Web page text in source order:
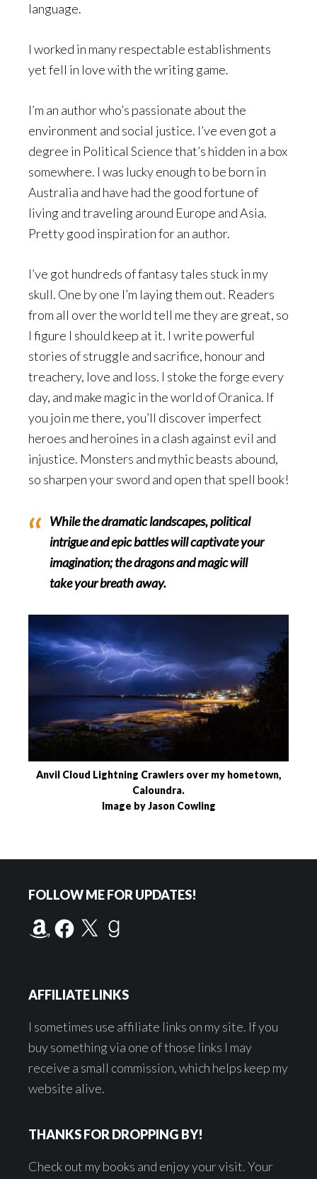
language.
I worked in many respectable establishments
yet fell in love with the writing game.
I’m an author who’s passionate about the
environment and social justice. I’ve even got a
degree in Political Science that’s hidden in a box
somewhere. I was lucky enough to be born in
Australia and have had the good fortune of
living and traveling around Europe and Asia.
Pretty good inspiration for an author.
I’ve got hundreds of fantasy tales stuck in my
skull. One by one I’m laying them out. Readers
from all over the world tell me they are great, so
I figure I should keep at it. I write powerful
stories of struggle and sacrifice, honour and
treachery, love and loss. I stoke the forge every
day, and make magic in the world of Oranica. If
you join me there, you’ll discover imperfect
heroes and heroines in a clash against evil and
injustice. Monsters and mythic beasts abound,
so sharpen your sword and open that spell book!
While the dramatic landscapes, political
intrigue and epic battles will captivate your
imagination; the dragons and magic will
take your breath away.
Anvil Cloud Lightning Crawlers over my hometown,
Caloundra.
Image by Jason Cowling
FOLLOW ME FOR UPDATES!
AmazonFacebook
X Goodreads
AFFILIATE LINKS
I sometimes use affiliate links on my site. If you
buy something via one of those links I may
receive a small commission, which helps keep my
website alive.
THANKS FOR DROPPING BY!
Check out my books and enjoy your visit. Your